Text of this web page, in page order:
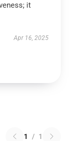
it
Apr 16, 2025
1 / 1